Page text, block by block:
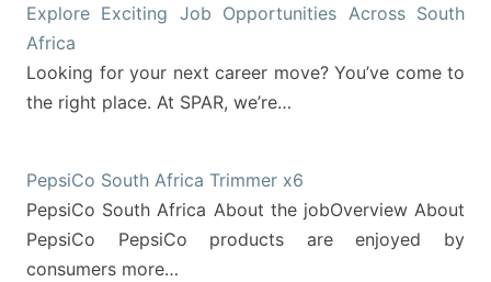
Explore Exciting Job Opportunities Across South
Africa
Looking for your next career move? You’ve come to
the right place. At SPAR, we’re…
PepsiCo South Africa Trimmer x6
PepsiCo South Africa About the jobOverview About
PepsiCo PepsiCo products are enjoyed by
consumers more…